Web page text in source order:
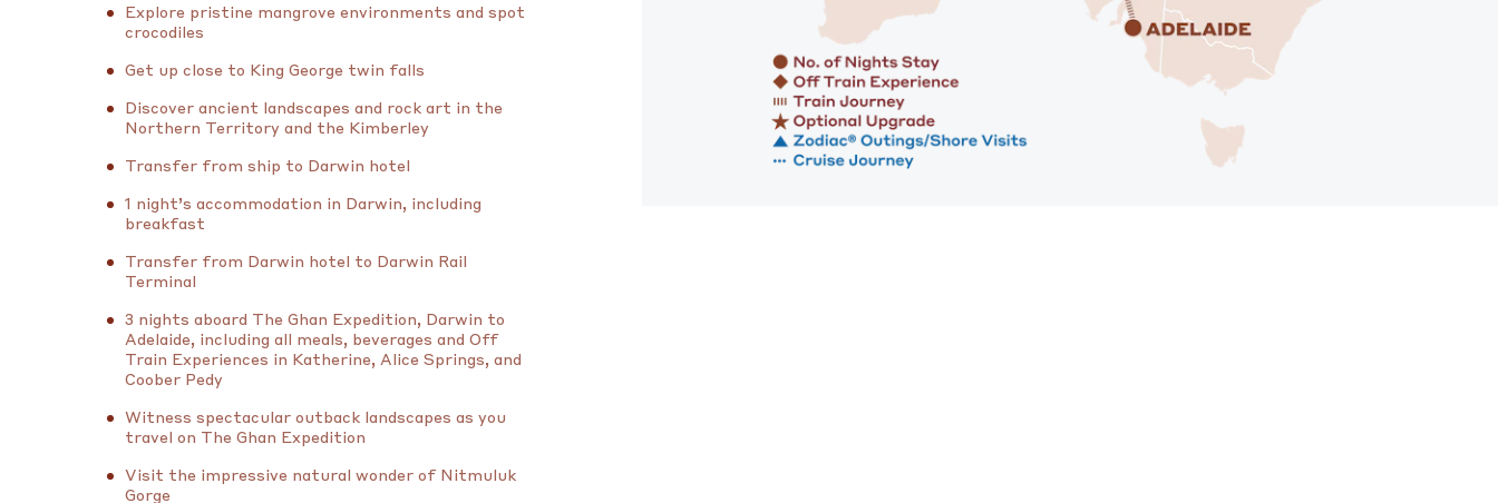
Explore pristine mangrove environments and spot
crocodiles
Get up close to King George twin falls
Discover ancient landscapes and rock art in the
Northern Territory and the Kimberley
Transfer from ship to Darwin hotel
1 night’s accommodation in Darwin, including
breakfast
Transfer from Darwin hotel to Darwin Rail
Terminal
3 nights aboard The Ghan Expedition, Darwin to
Adelaide, including all meals, beverages and Off
Train Experiences in Katherine, Alice Springs, and
Coober Pedy
Witness spectacular outback landscapes as you
travel on The Ghan Expedition
Visit the impressive natural wonder of Nitmuluk
Gorge